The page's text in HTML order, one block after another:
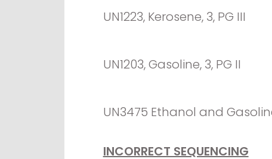
UN1223, Kerosene, 3, PG III
UN1203, Gasoline, 3, PG II
UN3475 Ethanol and
INCORRECT SEQUENCING